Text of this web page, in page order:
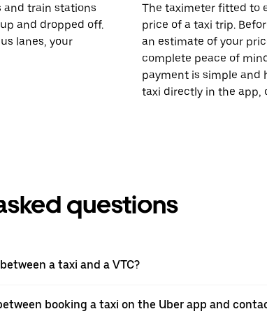
and train stations
and dropped off.
lanes, your
The taximeter fitted to
price of a taxi trip.
an estimate of your
complete peace of
payment is simple and
taxi directly in the app,
questions
a taxi and a VTC?
booking a taxi on the Uber app and